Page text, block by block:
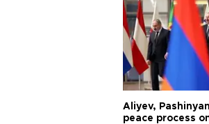
Aliyev,
peace process